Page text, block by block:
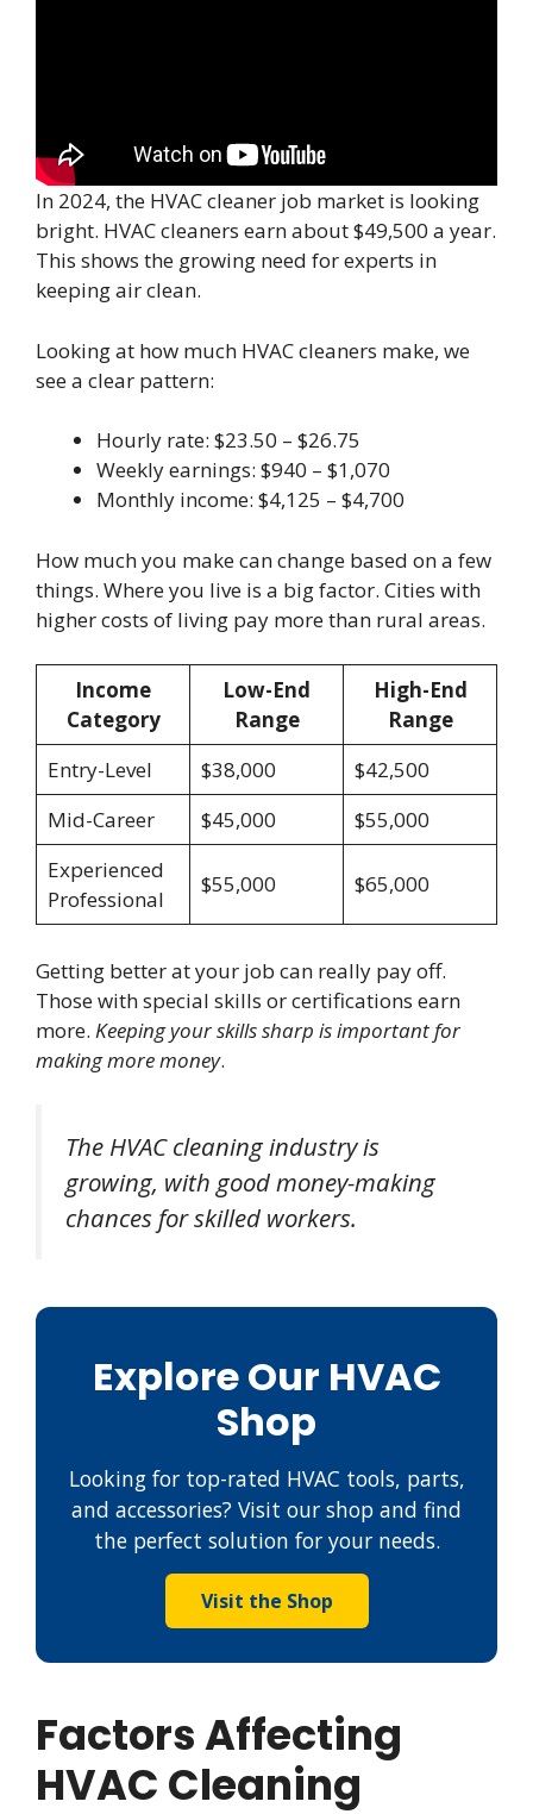
In 2024, the HVAC cleaner job market is looking
bright. HVAC cleaners earn about $49,500 a year.
This shows the growing need for experts in
keeping air clean.
Looking at how much HVAC cleaners make, we
see a clear pattern:
Hourly rate: $23.50 – $26.75
Weekly earnings: $940 – $1,070
Monthly income: $4,125 – $4,700
How much you make can change based on a few
things. Where you live is a big factor. Cities with
higher costs of living pay more than rural areas.
Income
Category
Low-End
Range
High-End
Range
Entry-Level
$38,000
$42,500
Mid-Career
$45,000
$55,000
Experienced
Professional
$55,000 $65,000
Getting better at your job can really pay off.
Those with special skills or certifications earn
more. Keeping your skills sharp is important for
making more money.
The HVAC cleaning industry is
growing, with good money-making
chances for skilled workers.
Explore Our HVAC
Shop
Looking for top-rated HVAC tools, parts,
and accessories? Visit our shop and find
the perfect solution for your needs.
Visit the Shop
Factors Affecting
HVAC Cleaning